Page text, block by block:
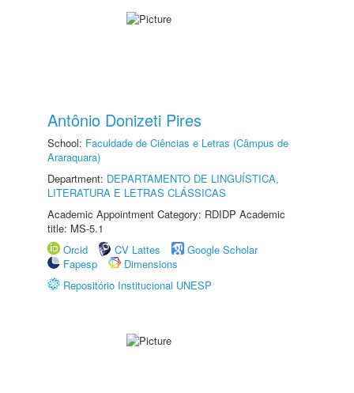
Antônio Donizeti Pires
School: Faculdade de Ciências e Letras (Câmpus de
Araraquara)
Department: DEPARTAMENTO DE LINGUÍSTICA,
LITERATURA E LETRAS CLÁSSICAS
Academic Appointment Category: RDIDP Academic
title: MS-5.1
Orcid
CV Lattes
Google Scholar
Fapesp
Dimensions
Repositório Institucional UNESP